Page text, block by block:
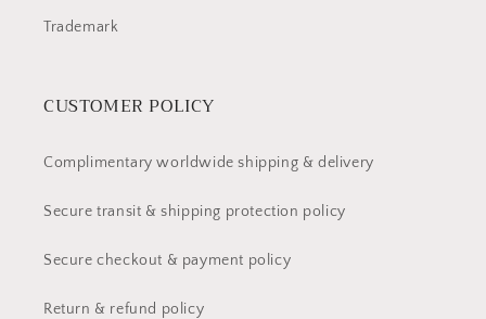
Trademark
CUSTOMER POLICY
Complimentary worldwide shipping & delivery
Secure transit & shipping protection policy
Secure checkout & payment policy
Return & refund policy